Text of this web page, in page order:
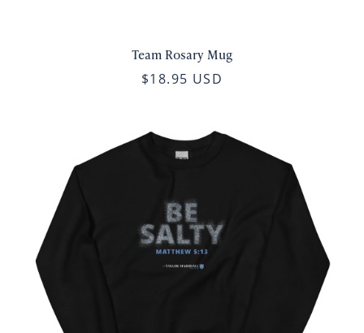
Team Rosary Mug
$18.95 USD